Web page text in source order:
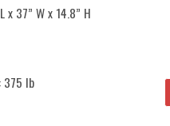
x 37” W x 14.8” H
375 lb